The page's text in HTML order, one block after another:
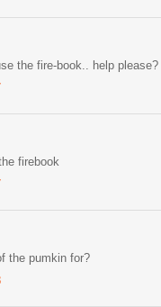
the fire-book.. help please?
firebook
the pumkin for?